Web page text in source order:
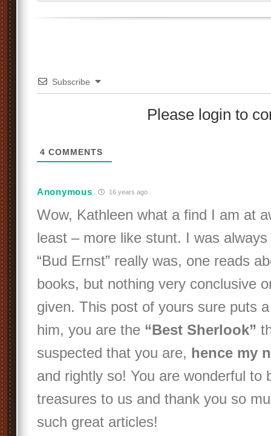
Subscribe
Please login to
4 COMMENTS
Anonymous 16 years ago
Wow, Kathleen what a find I am at
least – more like stunt. I was
“Bud Ernst” really was, one reads
books, but nothing very conclusive
given. This post of yours sure puts
him, you are the “Best Sherlook”
suspected that you are, hence my
and rightly so! You are wonderful to
treasures to us and thank you so
such great articles!